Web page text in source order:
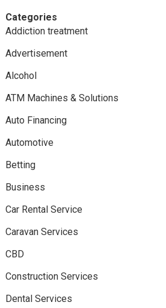
Categories
Addiction treatment
Advertisement
Alcohol
ATM Machines & Solutions
Auto Financing
Automotive
Betting
Business
Car Rental Service
Caravan Services
CBD
Construction Services
Dental Services